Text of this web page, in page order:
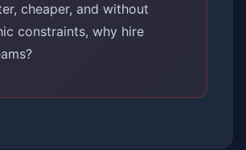
cheaper, and without
constraints, why hire